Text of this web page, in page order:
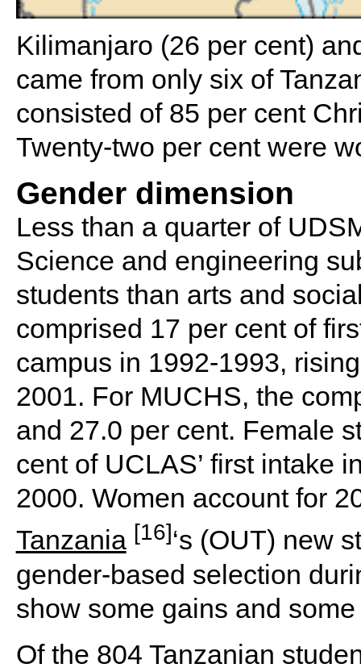
Kilimanjaro (26 per cent)
came from only six of
consisted of 85 per cent
Twenty-two per cent were
Gender dimension
Less than a quarter of
Science and engineering
students than arts and
comprised 17 per cent of
campus in 1992-1993,
2001. For MUCHS, the
and 27.0 per cent. Female
cent of UCLAS’ first intake
2000. Women account for
Tanzania [16]‘s (OUT) new
gender-based selection
show some gains and
Of the 804 Tanzanian